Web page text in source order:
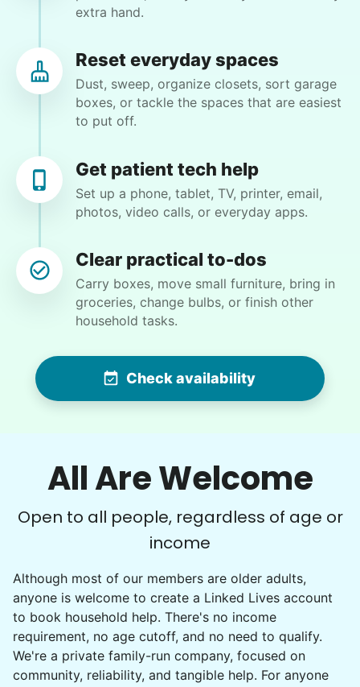
21 hours ago• 3h visit
first meeting. She takes direction well and is
excited to learn new things. I see this
relationship as a win-win and look forward to
our next meeting.
WK
22 hours ago• 2h visit
while these tasks are a bit much for us these
days, she made the work look easy…I swear we
could now eat off the garage floor and our
CF
Charlene F.
Backyard work. Weeding, raking and general yard
clean up.
extra hand.
Reset everyday spaces
Dust, sweep, organize closets, sort garage
boxes, or tackle the spaces that are easiest
to put off.
Get patient tech help
Set up a phone, tablet, TV, printer, email,
photos, video calls, or everyday apps.
Clear practical to-dos
Carry boxes, move small furniture, bring in
groceries, change bulbs, or finish other
household tasks.
Check availability
All Are Welcome
Open to all people, regardless of age or
income
Although most of our members are older adults,
anyone is welcome to create a Linked Lives account
to book household help. There's no income
requirement, no age cutoff, and no need to qualify.
We're a private family-run company, focused on
community, reliability, and tangible help. For anyone